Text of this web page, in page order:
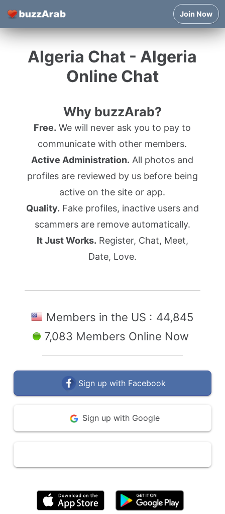
Join Now
Algeria Chat - Algeria
Online Chat
Why buzzArab?
Free. We will never ask you to pay to
communicate with other members.
Active Administration. All photos and
profiles are reviewed by us before being
active on the site or app.
Quality. Fake profiles, inactive users and
scammers are remove automatically.
It Just Works. Register, Chat, Meet,
Date, Love.
Members in the US : 44,845
7,083 Members Online Now
Sign up with Facebook
Sign up with Google